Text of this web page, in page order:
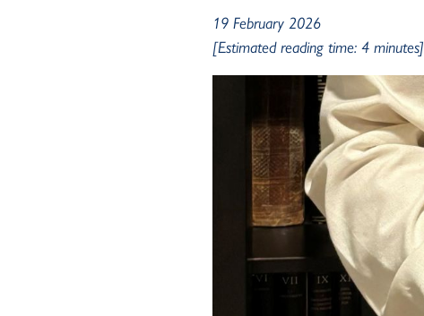
19 February 2026
[Estimated reading time: 4 minutes]